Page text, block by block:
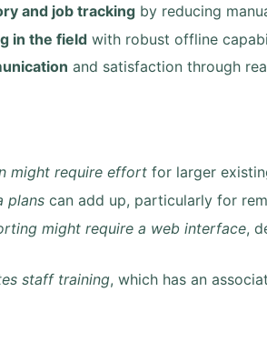
and job tracking by reducing
in the field with robust offline
and satisfaction through
might require effort for larger
plans can add up, particularly for
might require a web interface,
staff training, which has an